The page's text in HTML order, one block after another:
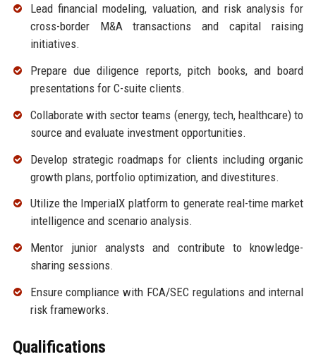
Lead financial modeling, valuation, and risk analysis for
cross-border M&A transactions and capital raising
initiatives.
Prepare due diligence reports, pitch books, and board
presentations for C-suite clients.
Collaborate with sector teams (energy, tech, healthcare) to
source and evaluate investment opportunities.
Develop strategic roadmaps for clients including organic
growth plans, portfolio optimization, and divestitures.
Utilize the ImperialX platform to generate real-time market
intelligence and scenario analysis.
Mentor junior analysts and contribute to knowledge-
sharing sessions.
Ensure compliance with FCA/SEC regulations and internal
risk frameworks.
Qualifications